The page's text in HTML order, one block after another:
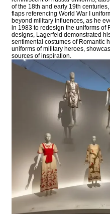
of the 18th and early 19th
flaps referencing World War I
beyond military influences, as he
in 1983 to redesign the uniforms of
designs, Lagerfeld demonstrated
sentimental costumes of Romantic
uniforms of military heroes,
sources of inspiration.